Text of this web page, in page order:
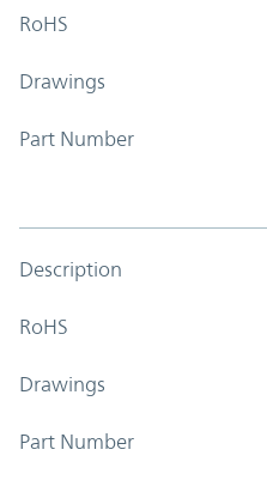
RoHS
Drawings
Part Number
Description
RoHS
Drawings
Part Number